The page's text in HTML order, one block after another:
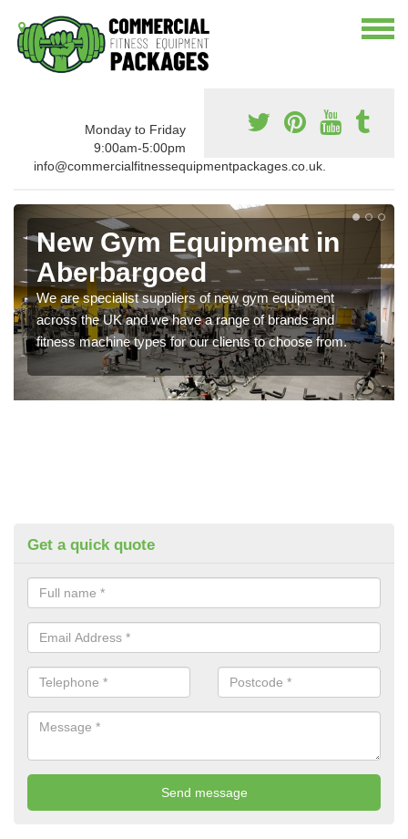
Monday to Friday
9:00am-5:00pm
info@commercialfitnessequipmentpackages.co.uk.
New Gym Equipment in
Aberbargoed
We are specialist suppliers of new gym equipment
across the UK and we have a range of brands and
fitness machine types for our clients to choose from.
Get a quick quote